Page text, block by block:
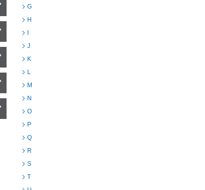
G
H
J
K
L
M
N
O
P
Q
R
S
T